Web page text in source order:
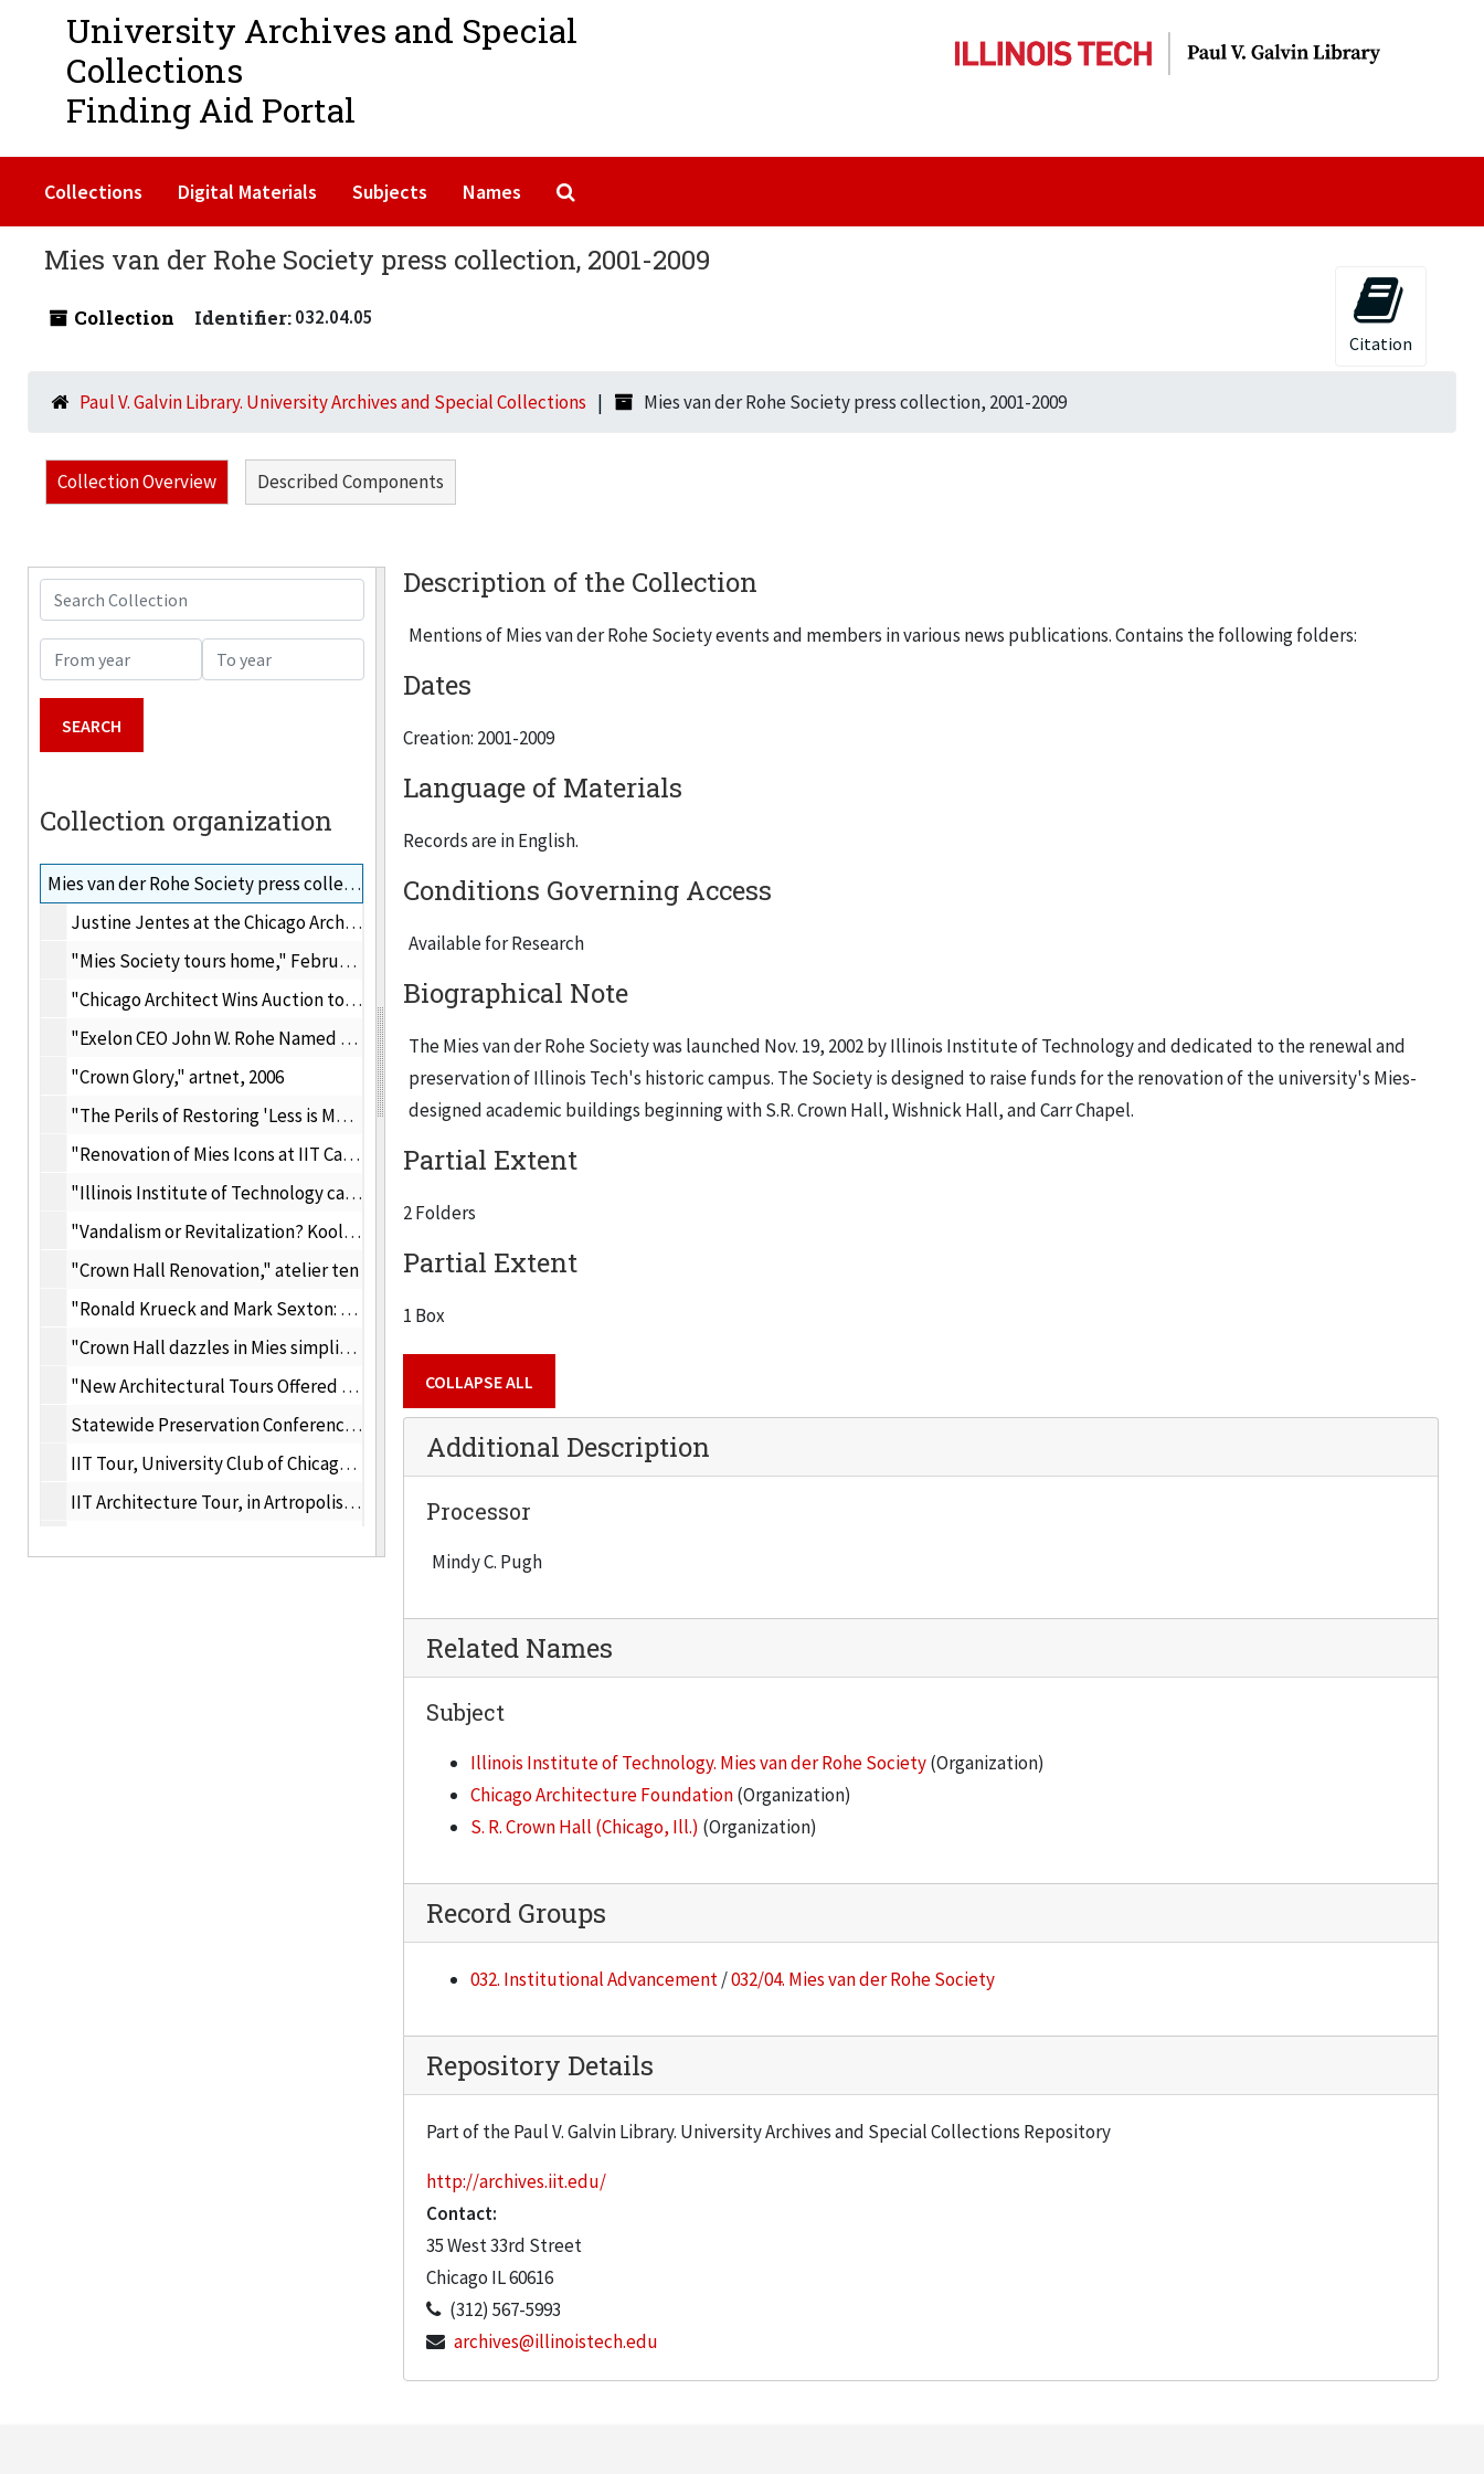
University Archives and Special
Collections
Finding Aid Portal
Collections Digital Materials Subjects Names
Mies van der Rohe Society press collection, 2001-2009
Collection Identifier:032.04.05
Citation
Paul V. Galvin Library. University Archives and Special Collections Mies van der Rohe Society press collection, 2001-2009
Collection Overview Described Components
Search Collection
From year To year
Collection organization
Mies van der Rohe Society press collection, 2001-2009
Justine Jentes at the Chicago Architecture Foundation's Ruby Ball
"Mies Society tours home," Februrary 5, 2009
"Chicago Architect Wins Auction to Shatter Glass at Mies's Crown Hall," Architecutral Record, April 28, 2005
"Exelon CEO John W. Rohe Named Chairman of the Boards for the Chicago Historical Society and IIT's Mies van der Rohe Society," Excelon press releases, Feburary 14, 2005
"Crown Glory," artnet, 2006
"The Perils of Restoring 'Less is More'," Architectural Record, 2006
"Renovation of Mies Icons at IIT Campus," Docomomo, 2006
"Illinois Institute of Technology campus listed on historic register," Modern Lifestyle and Design, 8/26/2005
"Vandalism or Revitalization? Koolhaas Reworks Mies Masterpiece," Caroun.com, November 2004
"Crown Hall Renovation," atelier ten
"Ronald Krueck and Mark Sexton: Partnership takes modernism in new directions, makes it look easy," Chicago Tribune, December 25, 2005
"Crown Hall dazzles in Mies simplicity," Chicago Tribune, August 21, 2005
"New Architectural Tours Offered by Mies van der Rohe Society," IIT Today, May 9, 2006
Statewide Preservation Conference, 2007
IIT Tour, University Club of Chicago, May 2004
IIT Architecture Tour, in Artropolis, 2007
Description of the Collection
Mentions of Mies van der Rohe Society events and members in various news publications. Contains the following folders:
Dates
Creation: 2001-2009
Language of Materials
Records are in English.
Conditions Governing Access
Available for Research
Biographical Note
The Mies van der Rohe Society was launched Nov. 19, 2002 by Illinois Institute of Technology and dedicated to the renewal and
preservation of Illinois Tech's historic campus. The Society is designed to raise funds for the renovation of the university's Mies-
designed academic buildings beginning with S.R. Crown Hall, Wishnick Hall, and Carr Chapel.
Partial Extent
2 Folders
Partial Extent
1 Box
COLLAPSE ALL
Additional Description
Processor
Mindy C. Pugh
Related Names
Subject
Illinois Institute of Technology. Mies van der Rohe Society(Organization)
Chicago Architecture Foundation(Organization)
S. R. Crown Hall (Chicago, Ill.) (Organization)
Record Groups
032. Institutional Advancement/032/04. Mies van der Rohe Society
Repository Details
Part of the Paul V. Galvin Library. University Archives and Special Collections Repository
http://archives.iit.edu/
Contact:
35 West 33rd Street
Chicago IL60616
(312) 567-5993
archives@illinoistech.edu